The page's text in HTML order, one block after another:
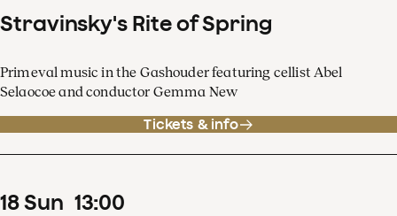
Stravinsky's Rite of Spring
Primeval music in the Gashouder featuring cellist Abel
Selaocoe and conductor Gemma New
Tickets & info
18Sun 13:00